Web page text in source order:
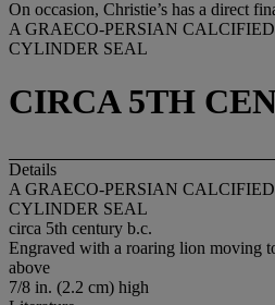
On occasion, Christie’s has a direct
A GRAECO-PERSIAN
CYLINDER SEAL
CIRCA 5TH
Details
A GRAECO-PERSIAN
CYLINDER SEAL
circa 5th century b.c.
Engraved with a roaring lion moving
above
7/8 in. (2.2 cm) high